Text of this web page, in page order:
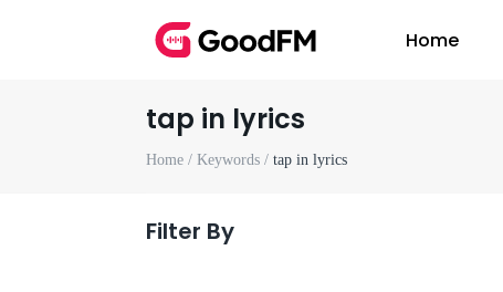
Home
tap in lyrics
Home / Keywords / tap in lyrics
Filter By